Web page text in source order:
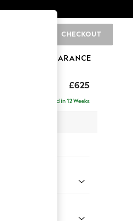
CHECKOUT
CLEARANCE
£625
Delivered in 12 Weeks